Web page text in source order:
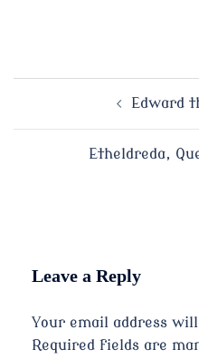
Edward
Etheldreda,
Leave a Reply
Your email address
Required fields are